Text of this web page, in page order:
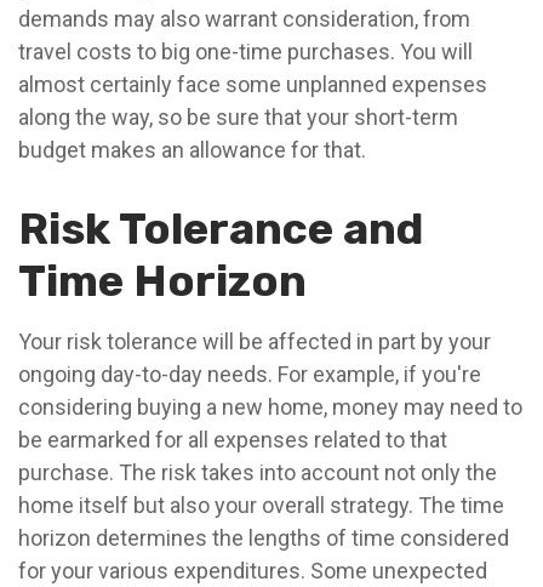
demands may also warrant consideration, from
travel costs to big one-time purchases. You will
almost certainly face some unplanned expenses
along the way, so be sure that your short-term
budget makes an allowance for that.
Risk Tolerance and
Time Horizon
Your risk tolerance will be affected in part by your
ongoing day-to-day needs. For example, if you're
considering buying a new home, money may need to
be earmarked for all expenses related to that
purchase. The risk takes into account not only the
home itself but also your overall strategy. The time
horizon determines the lengths of time considered
for your various expenditures. Some unexpected